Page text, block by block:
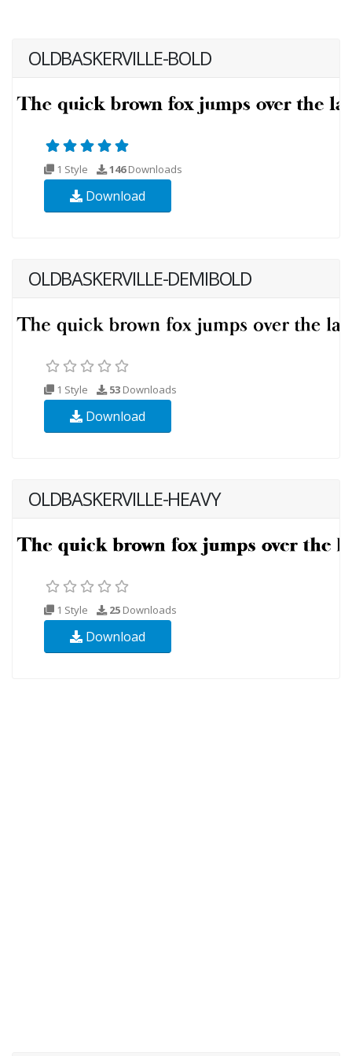
OLDBASKERVILLE-BOLD
1 Style 146Downloads
Download
OLDBASKERVILLE-DEMIBOLD
1 Style 53 Downloads
Download
OLDBASKERVILLE-HEAVY
1 Style 25 Downloads
Download